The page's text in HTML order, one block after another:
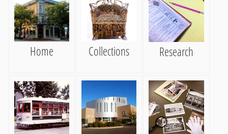
Home Collections Research